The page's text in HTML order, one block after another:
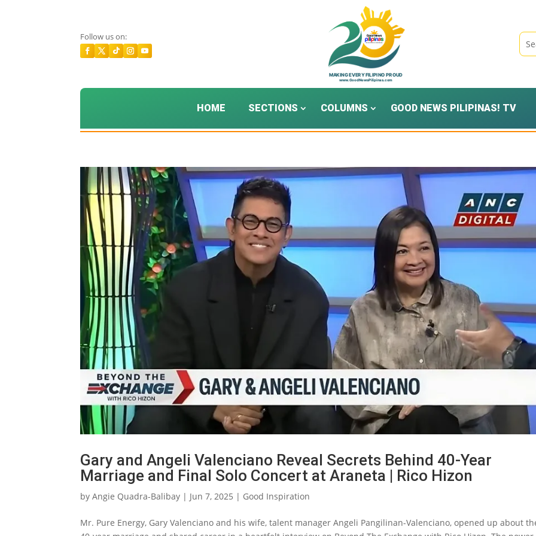
Follow us on:
HOME SECTIONS COLUMNS GOOD NEWS PILIPINAS! TV
Gary and Angeli Valenciano Reveal Secrets Behind 40-Year
Marriage and Final Solo Concert at Araneta | Rico Hizon
byAngie Quadra-Balibay | Jun 7, 2025 | Good Inspiration
Mr. Pure Energy, Gary Valenciano and his wife, talent manager Angeli Pangilinan-Valenciano, opened up about